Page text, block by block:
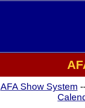
AFA Show System